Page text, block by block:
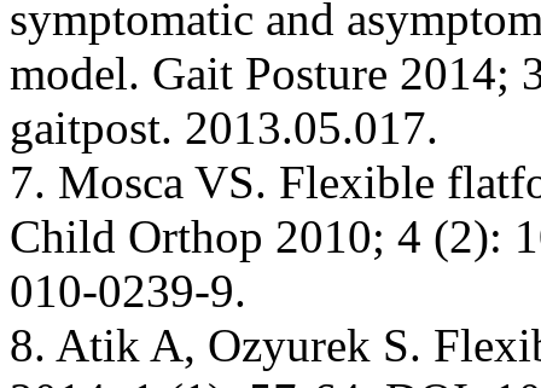
symptomatic and
model. Gait Posture
gaitpost. 2013.05.017.
7. Mosca VS. Flexible
Child Orthop 2010; 4 (2):
010-0239-9.
8. Atik A, Ozyurek S.